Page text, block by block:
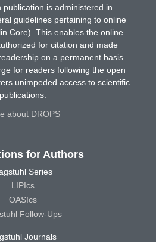
publication is administered in
guidelines pertaining to online
Core). This enables the online
for citation and made
on a permanent basis.
for readers following the open
unimpeded access to scientific
publications.
about DROPS
for Authors
Series
LIPIcs
OASIcs
Follow-Ups
Journals